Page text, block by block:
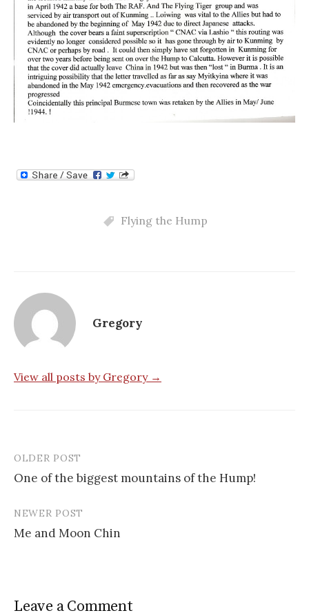
Flying the Hump
Gregory
View all posts by Gregory →
Post
navigation
OLDER POST
One of the biggest mountains of the Hump!
NEWER POST
Me and Moon Chin
Leave a Comment